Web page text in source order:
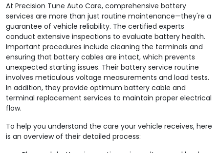
At Precision Tune Auto Care, comprehensive battery
services are more than just routine maintenance—they're a
guarantee of vehicle reliability. The certified experts
conduct extensive inspections to evaluate battery health.
Important procedures include cleaning the terminals and
ensuring that battery cables are intact, which prevents
unexpected starting issues. Their battery service routine
involves meticulous voltage measurements and load tests.
In addition, they provide optimum battery cable and
terminal replacement services to maintain proper electrical
flow.
To help you understand the care your vehicle receives, here
is an overview of their detailed process: